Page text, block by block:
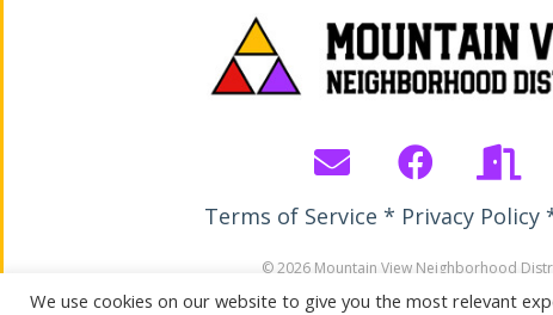
Terms of Service * Privacy Policy
© 2026 Mountain View Neighborhood
All Rights Reserved. Site by Wirebird Media
We use cookies on our website to give you the most relevant